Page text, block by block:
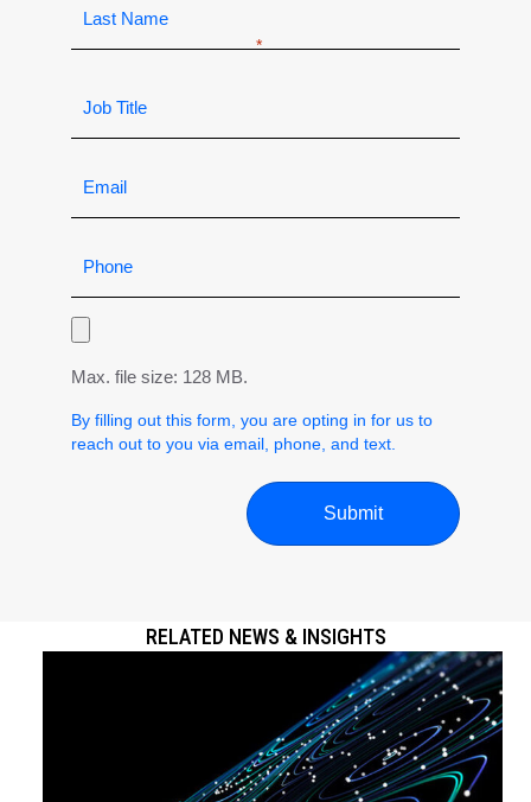
Max. file size: 128 MB.
By filling out this form, you are opting in for us to
reach out to you via email, phone, and text.
RELATED NEWS & INSIGHTS